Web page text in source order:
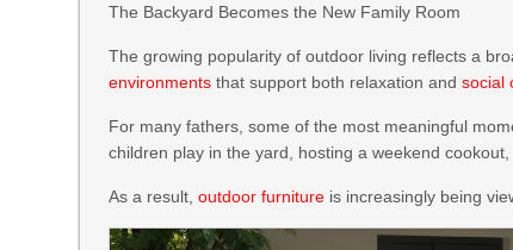
The Backyard Becomes the New Family Room
The growing popularity of outdoor living reflects a
environments that support both relaxation andsocial
For many fathers, some of the most meaningful
children play in the yard, hosting a weekend
As a result,outdoor furniture is increasingly being